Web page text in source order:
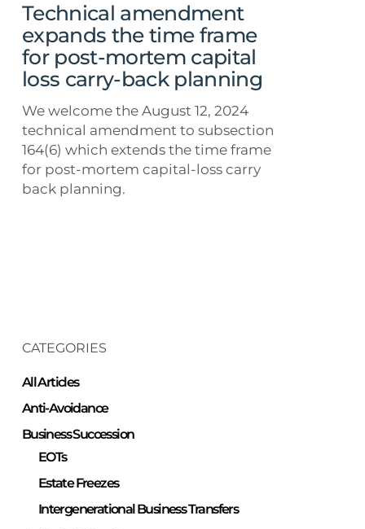
post-
mortem
capital
loss
carry-
back
planning
Technical amendment
expands the time frame
for post-mortem capital
loss carry-back planning
We welcome the August 12, 2024
technical amendment to subsection
164(6) which extends the time frame
for post-mortem capital-loss carry
back planning.
CATEGORIES
All Articles
Anti-Avoidance
Business Succession
EOTs
Estate Freezes
Intergenerational Business Transfers